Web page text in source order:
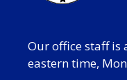
Our office staff is
eastern time,